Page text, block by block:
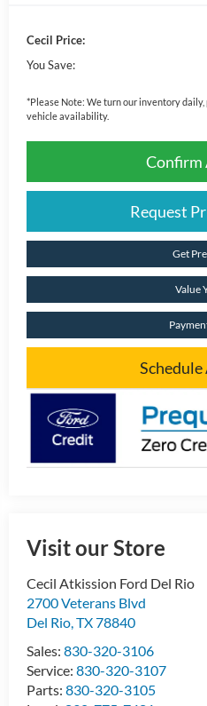
Cecil Price:
You Save:
*Please Note: We turn our inventory
vehicle availability.
Request
Get
Value
Schedule
Visit our Store
Cecil Atkission Ford Del Rio
2700 Veterans Blvd
Del Rio,TX78840
Sales:830-320-3106
Service:830-320-3107
Parts:830-320-3105